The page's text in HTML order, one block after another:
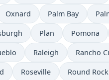
Oxnard Palm Bay
Plan Pomona
Raleigh Rancho
Roseville Round Rock